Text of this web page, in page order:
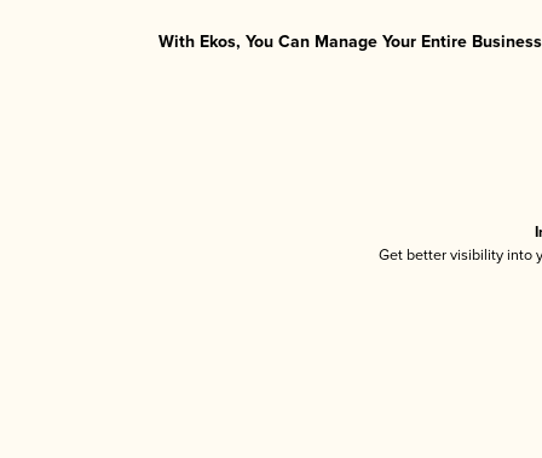
With Ekos, You Can Manage Your Entire
Get better visibility into